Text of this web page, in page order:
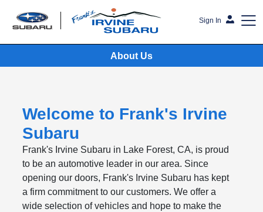
Sign In
Frank's Irvine Subaru
About Us
Welcome to Frank's Irvine
Subaru
Frank's Irvine Subaru in Lake Forest, CA, is proud
to be an automotive leader in our area. Since
opening our doors, Frank's Irvine Subaru has kept
a firm commitment to our customers. We offer a
wide selection of vehicles and hope to make the